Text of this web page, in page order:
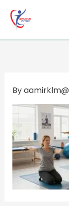
content
By